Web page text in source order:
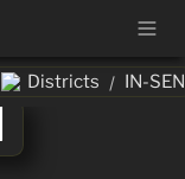
Districts / IN-SEN